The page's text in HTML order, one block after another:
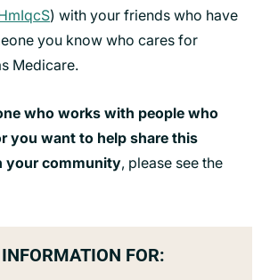
) with your friends who have
you know who cares for
Medicare.
who works with people who
you want to help share this
your community, please see the
FOR: